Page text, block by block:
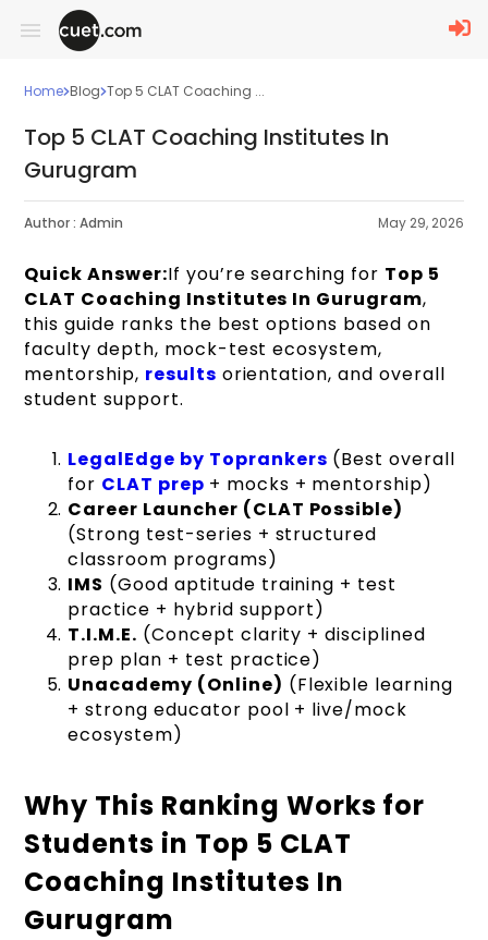
Home Blog Top 5 CLAT Coaching ...
Top 5 CLAT Coaching Institutes In
Gurugram
Author : Admin May 29, 2026
Quick Answer:If you’re searching for Top 5
CLAT Coaching Institutes In Gurugram,
this guide ranks the best options based on
faculty depth, mock-test ecosystem,
mentorship, results orientation, and overall
student support.
LegalEdge by Toprankers (Best overall
for CLAT prep + mocks + mentorship)
Career Launcher (CLAT Possible)
(Strong test-series + structured
classroom programs)
IMS (Good aptitude training + test
practice + hybrid support)
T.I.M.E. (Concept clarity + disciplined
prep plan + test practice)
Unacademy (Online) (Flexible learning
+ strong educator pool + live/mock
ecosystem)
Why This Ranking Works for
Students in Top 5 CLAT
Coaching Institutes In
Gurugram